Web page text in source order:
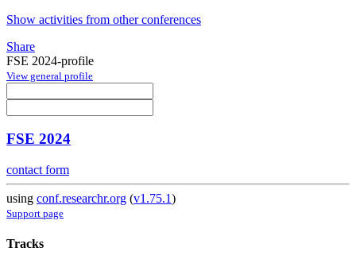
Show activities from other conferences
Share
FSE 2024-profile
View general profile
FSE 2024
contact form
using conf.researchr.org (v1.75.1)
Support page
Tracks